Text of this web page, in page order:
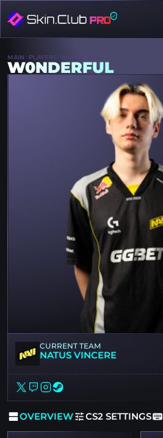
CURRENT TEAM
NATUS VINCERE
OVERVIEW CS2 SETTINGS
MAIN PLAYERS W0NDERFUL
W0NDERFUL